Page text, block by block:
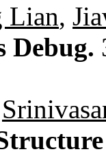
Lian,
Debug.